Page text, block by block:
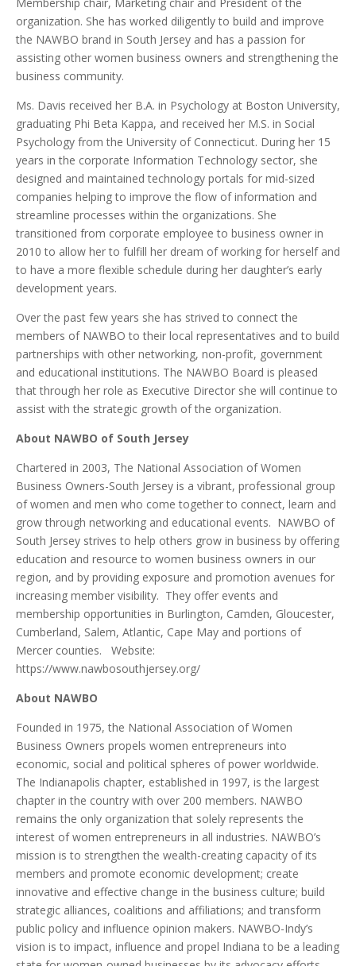
organization. She has worked diligently to build and improve
the NAWBO brand in South Jersey and has a passion for
assisting other women business owners and strengthening the
business community.
Ms. Davis received her B.A. in Psychology at Boston University,
graduating Phi Beta Kappa, and received her M.S. in Social
Psychology from the University of Connecticut. During her 15
years in the corporate Information Technology sector, she
designed and maintained technology portals for mid-sized
companies helping to improve the flow of information and
streamline processes within the organizations. She
transitioned from corporate employee to business owner in
2010 to allow her to fulfill her dream of working for herself and
to have a more flexible schedule during her daughter’s early
development years.
Over the past few years she has strived to connect the
members of NAWBO to their local representatives and to build
partnerships with other networking, non-profit, government
and educational institutions. The NAWBO Board is pleased
that through her role as Executive Director she will continue to
assist with the strategic growth of the organization.
About NAWBO of South Jersey
Chartered in 2003, The National Association of Women
Business Owners-South Jersey is a vibrant, professional group
of women and men who come together to connect, learn and
grow through networking and educational events. NAWBO of
South Jersey strives to help others grow in business by offering
education and resource to women business owners in our
region, and by providing exposure and promotion avenues for
increasing member visibility. They offer events and
membership opportunities in Burlington, Camden, Gloucester,
Cumberland, Salem, Atlantic, Cape May and portions of
Mercer counties. Website:
https://www.nawbosouthjersey.org/
About NAWBO
Founded in 1975, the National Association of Women
Business Owners propels women entrepreneurs into
economic, social and political spheres of power worldwide.
The Indianapolis chapter, established in 1997, is the largest
chapter in the country with over 200 members. NAWBO
remains the only organization that solely represents the
interest of women entrepreneurs in all industries. NAWBO’s
mission is to strengthen the wealth-creating capacity of its
members and promote economic development; create
innovative and effective change in the business culture; build
strategic alliances, coalitions and affiliations; and transform
public policy and influence opinion makers. NAWBO-Indy’s
vision is to impact, influence and propel Indiana to be a leading